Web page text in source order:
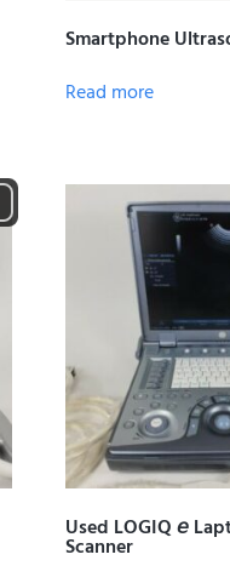
Smartphone
Read more
Used LOGIQ 𝘦
Scanner